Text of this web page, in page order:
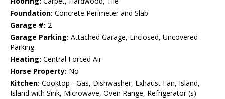
Foundation: Concrete Perimeter and Slab
Garage #: 2
Garage Parking: Attached Garage, Enclosed, Uncovered
Parking
Heating: Central Forced Air
Horse Property: No
Kitchen: Cooktop - Gas, Dishwasher, Exhaust Fan, Island,
Island with Sink, Microwave, Oven Range, Refrigerator (s)